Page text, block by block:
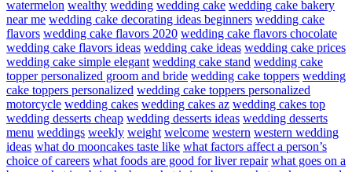
watermelon wealthy wedding wedding cake wedding cake bakery
near me wedding cake decorating ideas beginners wedding cake
flavors wedding cake flavors 2020 wedding cake flavors chocolate
wedding cake flavors ideas wedding cake ideas wedding cake prices
wedding cake simple elegant wedding cake stand wedding cake
topper personalized groom and bride wedding cake toppers wedding
cake toppers personalized wedding cake toppers personalized
motorcycle wedding cakes wedding cakes az wedding cakes top
wedding desserts cheap wedding desserts ideas wedding desserts
menu weddings weekly weight welcome western western wedding
ideas what do mooncakes taste like what factors affect a person’s
choice of careers what foods are good for liver repair what goes on a